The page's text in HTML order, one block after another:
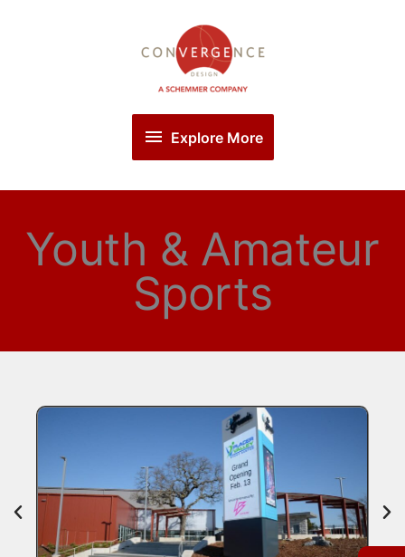
Explore
More
Explore More
Youth & Amateur
Sports